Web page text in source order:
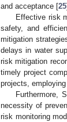
and acceptance [25].
Effective risk
safety, and
mitigation
delays in water
risk mitigation
timely project
projects,
Furthermore,
necessity of
risk monitoring